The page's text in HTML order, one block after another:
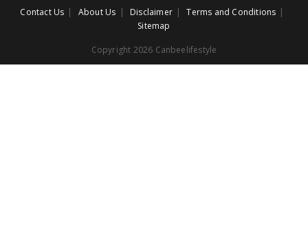
Contact Us About Us Disclaimer
Terms and Conditions
Sitemap
Copyright 2026 Canbeelifestyle